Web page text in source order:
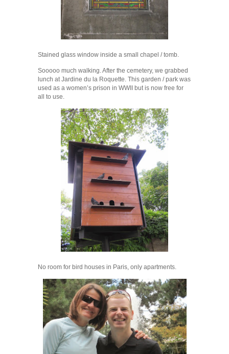
Stained glass window inside a small chapel / tomb.
Sooooo much walking. After the cemetery, we grabbed
lunch at Jardine du la Roquette. This garden / park was
used as a women’s prison in WWII but is now free for
all to use.
No room for bird houses in Paris, only apartments.